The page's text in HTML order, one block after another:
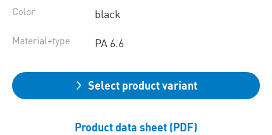
Color black
Material+type PA 6.6
Select product variant
Product data sheet (PDF)